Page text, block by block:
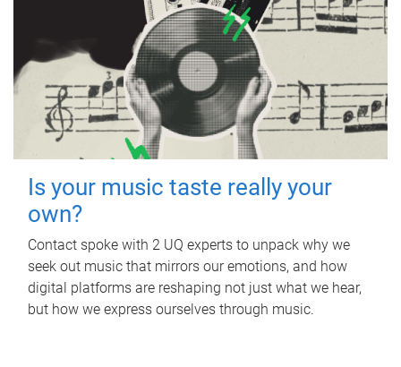
Is your music taste really your
own?
Contact spoke with 2 UQ experts to unpack why we
seek out music that mirrors our emotions, and how
digital platforms are reshaping not just what we hear,
but how we express ourselves through music.